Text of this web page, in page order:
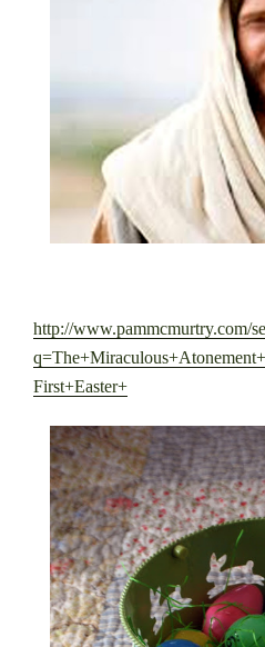
http://www.pammcmurtry.com/
First+Easter+